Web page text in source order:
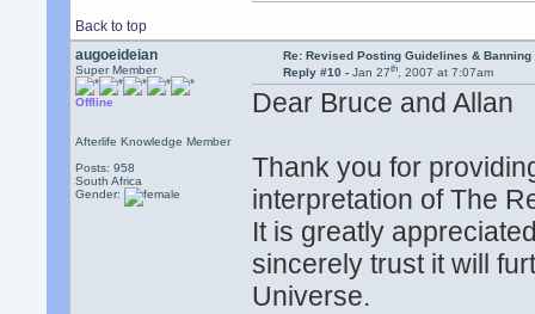
Back to top
augoeideian
Super Member
Offline
Afterlife Knowledge Member
Posts: 958
South Africa
Gender:
Re: Revised Posting Guidelines &
Reply #10 - Jan 27th, 2007 at 7:07am
Dear Bruce and Allan
Thank you for
interpretation of The
It is greatly
sincerely trust it will
Universe.